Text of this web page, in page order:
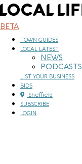
Skip
to
content
BETA
TOWN GUIDES
LOCAL LATEST
NEWS
PODCASTS
LIST YOUR BUSINESS
BIDS
Sheffield
SUBSCRIBE
LOGIN